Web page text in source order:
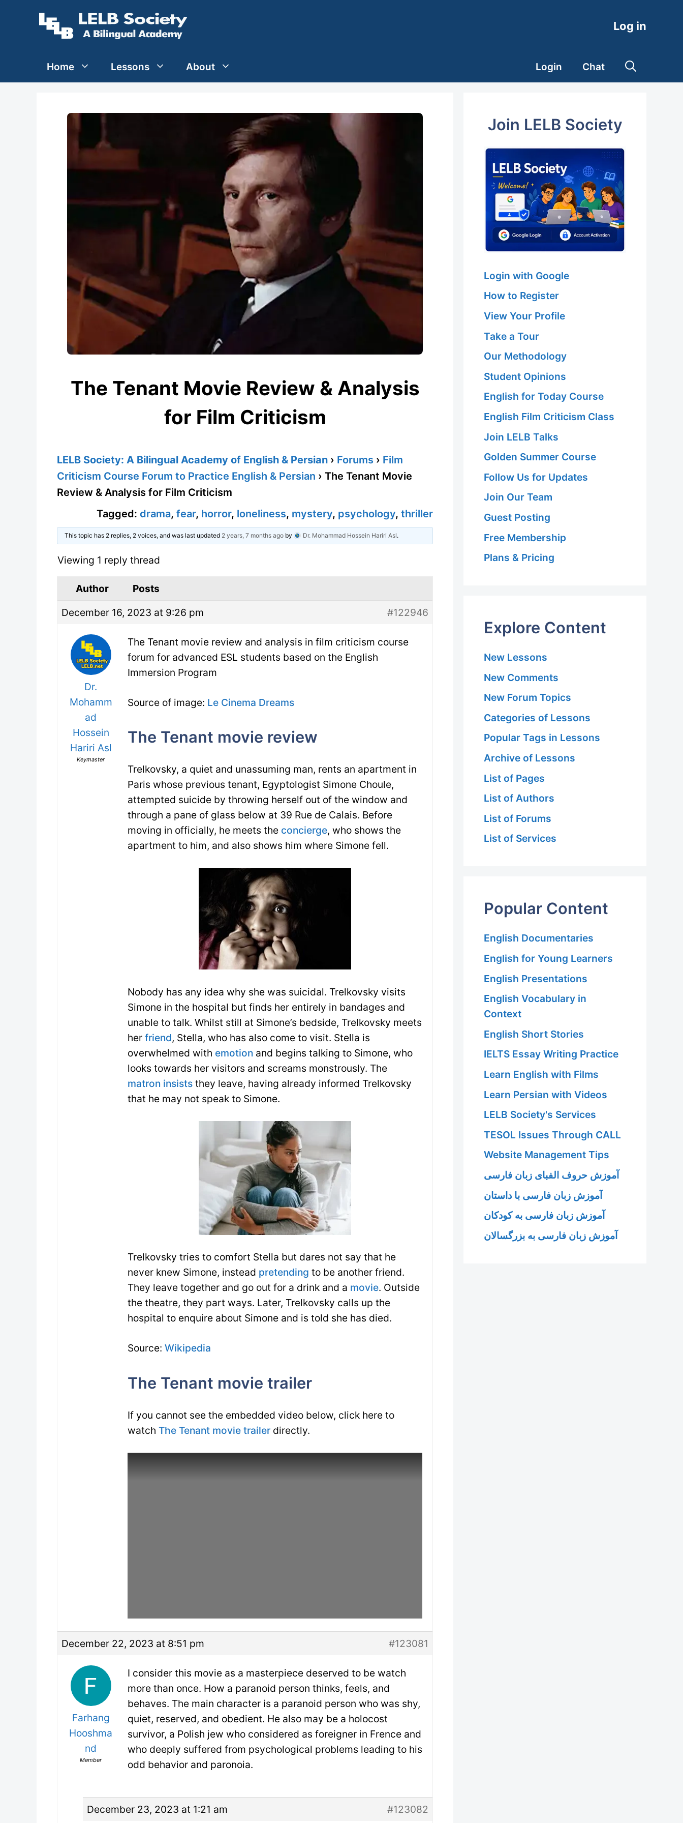
Log in
Home Lessons About Login Chat
The Tenant Movie Review & Analysis
for Film Criticism
LELB Society: A Bilingual Academy of English & Persian › Forums › Film
Criticism Course Forum to Practice English & Persian › The Tenant Movie
Review & Analysis for Film Criticism
Tagged: drama, fear, horror, loneliness, mystery, psychology, thriller
This topic has 2 replies, 2 voices, and was last updated 2 years, 7 months agoby Dr. Mohammad Hossein Hariri Asl.
Viewing 1 reply thread
Author
Posts
December 16, 2023 at 9:26 pm
#122946
Dr.
Mohamm
ad
Hossein
Hariri Asl
Keymaster
The Tenant movie review and analysis in film criticism course
forum for advanced ESL students based on the English
Immersion Program
Source of image: Le Cinema Dreams
The Tenant movie review
Trelkovsky, a quiet and unassuming man, rents an apartment in
Paris whose previous tenant, Egyptologist Simone Choule,
attempted suicide by throwing herself out of the window and
through a pane of glass below at 39 Rue de Calais. Before
moving in officially, he meets the concierge, who shows the
apartment to him, and also shows him where Simone fell.
Nobody has any idea why she was suicidal. Trelkovsky visits
Simone in the hospital but finds her entirely in bandages and
unable to talk. Whilst still at Simone’s bedside, Trelkovsky meets
her friend, Stella, who has also come to visit. Stella is
overwhelmed with emotion and begins talking to Simone, who
looks towards her visitors and screams monstrously. The
matron insists they leave, having already informed Trelkovsky
that he may not speak to Simone.
Trelkovsky tries to comfort Stella but dares not say that he
never knew Simone, instead pretending to be another friend.
They leave together and go out for a drink and a movie. Outside
the theatre, they part ways. Later, Trelkovsky calls up the
hospital to enquire about Simone and is told she has died.
Source: Wikipedia
The Tenant movie trailer
If you cannot see the embedded video below, click here to
watch The Tenant movie trailer directly.
December 22, 2023 at 8:51 pm #123081
Farhang
Hooshma
nd
Member
I consider this movie as a masterpiece deserved to be watch
more than once. How a paranoid person thinks, feels, and
behaves. The main character is a paranoid person who was shy,
quiet, reserved, and obedient. He also may be a holocost
survivor, a Polish jew who considered as foreigner in Frence and
who deeply suffered from psychological problems leading to his
odd behavior and paronoia.
December 23, 2023 at 1:21 am #123082
Join LELB Society
Login with Google
How to Register
View Your Profile
Take a Tour
Our Methodology
Student Opinions
English for Today Course
English Film Criticism Class
Join LELB Talks
Golden Summer Course
Follow Us for Updates
Join Our Team
Guest Posting
Free Membership
Plans & Pricing
Explore Content
New Lessons
New Comments
New Forum Topics
Categories of Lessons
Popular Tags in Lessons
Archive of Lessons
List of Pages
List of Authors
List of Forums
List of Services
Popular Content
English Documentaries
English for Young Learners
English Presentations
English Vocabulary in
Context
English Short Stories
IELTS Essay Writing Practice
Learn English with Films
Learn Persian with Videos
LELB Society's Services
TESOL Issues Through CALL
Website Management Tips
آموزش حروف الفبای زبان فارسی
آموزش زبان فارسی با داستان
آموزش زبان فارسی به کودکان
آموزش زبان فارسی به بزرگسالان